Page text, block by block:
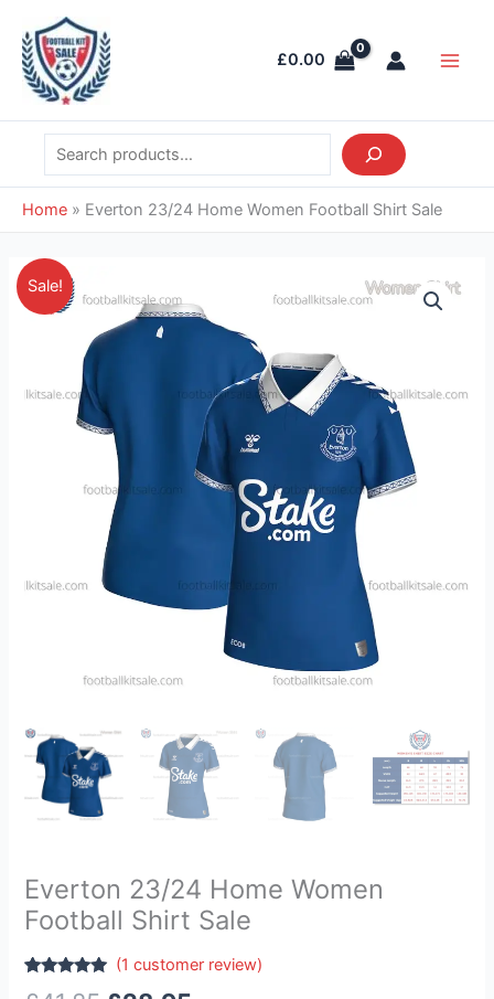
content
£0.00
Search
Home » Everton 23/24 Home Women Football Shirt Sale
Sale!
Everton 23/24 Home Women
Football Shirt Sale
(1 customer review)
price
was:
price
is:
£28.95.
Everton
23/24
Football